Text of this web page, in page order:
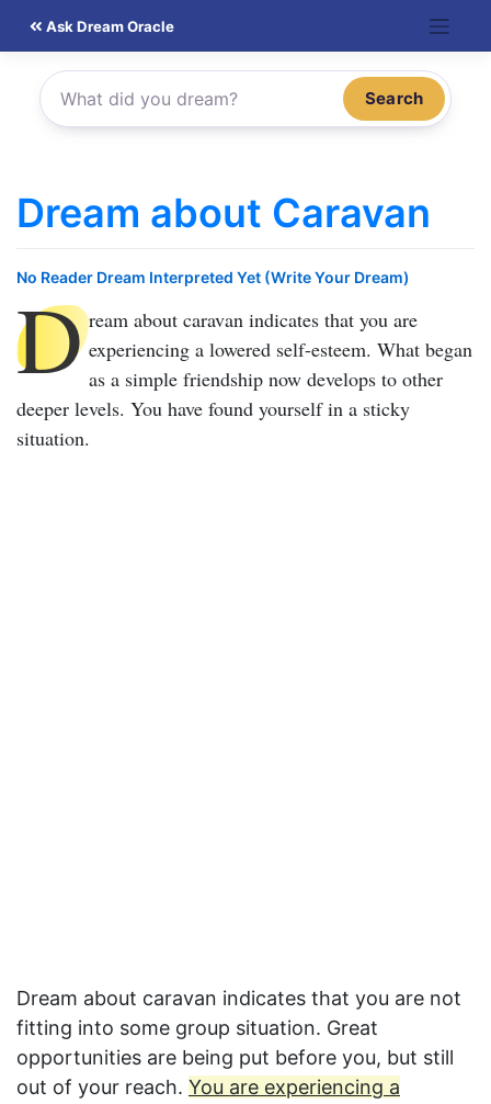
content
Ask Dream Oracle
Search
Dream about Caravan
No Reader Dream Interpreted Yet (Write Your Dream)
D ream about caravan indicates that you are
experiencing a lowered self-esteem. What began
as a simple friendship now develops to other
deeper levels. You have found yourself in a sticky
situation.
Dream about caravan indicates that you are not
fitting into some group situation. Great
opportunities are being put before you, but still
out of your reach. You are experiencing a